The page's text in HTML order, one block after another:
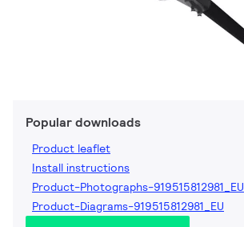
Popular downloads
Product leaflet
Install instructions
Product-Photographs-919515812981_EU
Product-Diagrams-919515812981_EU